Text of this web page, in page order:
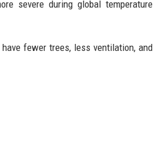
severe during global temperature
fewer trees, less ventilation, and